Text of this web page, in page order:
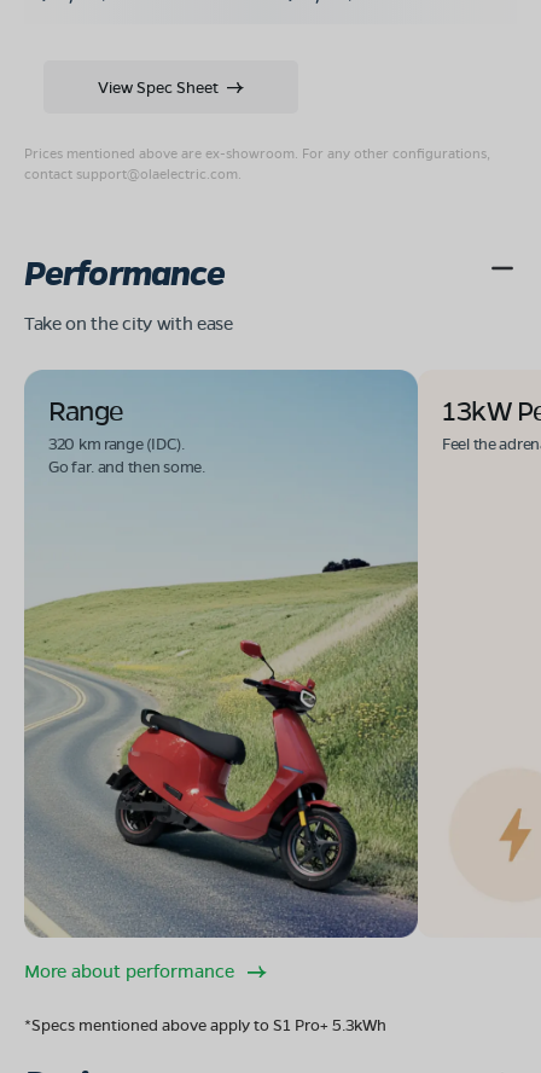
Prices mentioned above are ex-showroom. For any other configurations,
contact support@olaelectric.com
View Spec Sheet
Performance
Take on the city with ease
Range
320 km range (IDC).
Go far. and then some.
13kW
Feel the
More about performance
*Specs mentioned above apply to S1 Pro+ 5.3kWh